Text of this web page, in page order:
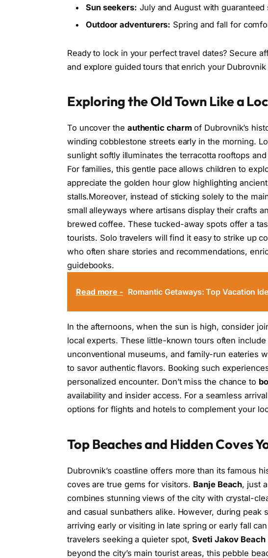
Sun seekers: July and August with
Outdoor adventurers: Spring and fall for
Ready to lock in your perfect travel dates? Secure
and explore guided tours that enrich your
Exploring the Old Town Like a
To uncover the authentic charmof Dubrovnik’s
winding cobblestone streets early in the morning.
sunlight softly illuminates the terracotta rooftops
For families, this gentle pace allows children to
appreciate the golden hour glow highlighting
stalls.Moreover, instead of sticking solely to the
small alleyways where artisans display their crafts
brewed coffee. These tucked-away spots offer a
tourists. Solo travelers will find it easy to strike up
who often share stories and recommendations,
guidebooks.
Read more - Romantic Getaways: Top Vacation
In the afternoons, when the sun is high, consider
local experts. These little-known tours often
unconventional museums, and family-run eateries
to savor authentic flavors. Booking such
personalized encounter. Don’t miss the chance to
availability and insider access. For a seamless
options for flights and hotels to complement your
Top Beaches and Hidden Coves
Dubrovnik’s coastline offers more than its famous
coves are true gems for visitors. Banje Beach, just
combines stunning views of the city with crystal-
and casual sunbathers alike. However, during
arriving early or visiting in late spring or early fall
travelers seeking a quieter spot,Sveti Jakov Beach
beyond the city’s main tourist areas, this pebble